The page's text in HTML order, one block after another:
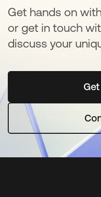
Get hands on
or get in touch
discuss your